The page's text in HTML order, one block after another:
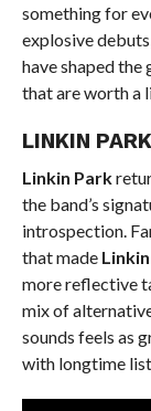
something for
explosive
have shaped the
that are worth a
LINKIN
Linkin Park
the band’s
introspection.
that made
more reflective
mix of
sounds feels as
with longtime